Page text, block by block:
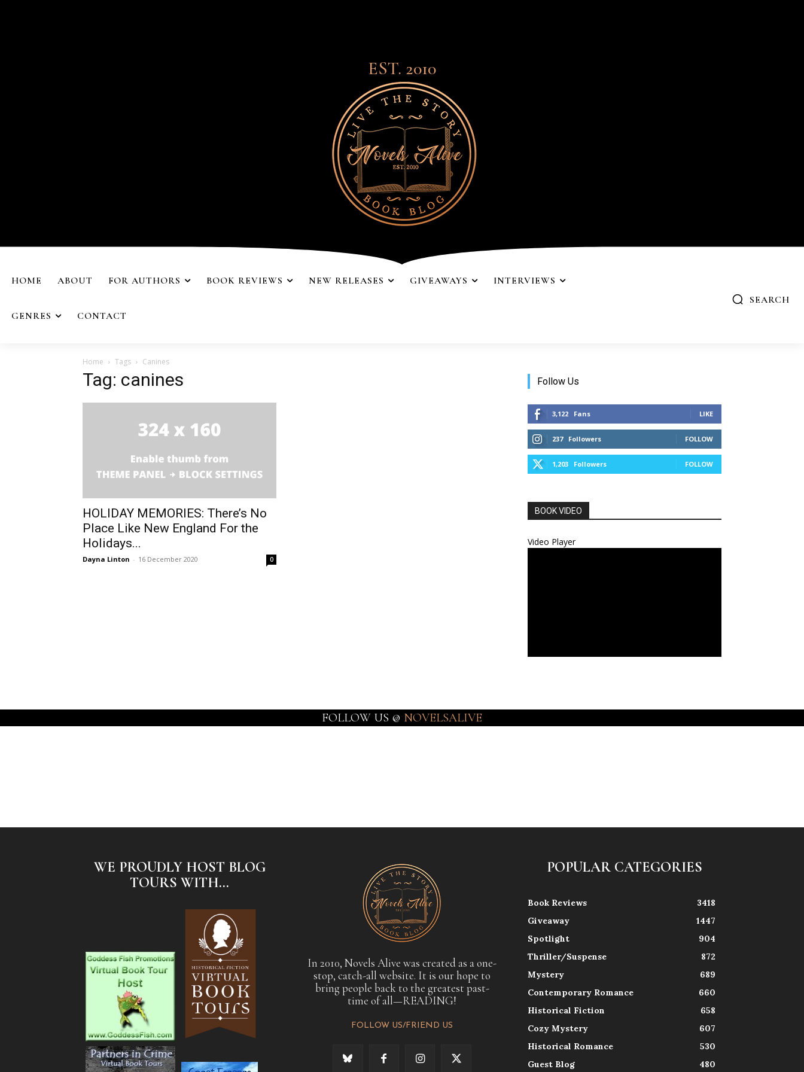
EST. 2010
HOME ABOUT FOR AUTHORS BOOK REVIEWS NEW RELEASES GIVEAWAYS INTERVIEWS
GENRES CONTACT
SEARCH
Home Tags Canines
Tag: canines
HOLIDAY MEMORIES: There’s No
Place Like New England For the
Holidays...
Dayna Linton - 16 December 2020 0
Follow Us
3,122 Fans LIKE
237 Followers FOLLOW
1,203 Followers FOLLOW
BOOK VIDEO
Video Player
FOLLOW US @ NOVELSALIVE
WE PROUDLY HOST BLOG
TOURS WITH...
In 2010, Novels Alive was created as a one-
stop, catch-all website. It is our hope to
bring people back to the greatest past-
time of all—READING!
FOLLOW US/FRIEND US
POPULAR CATEGORIES
Book Reviews
3418
Giveaway
1447
Spotlight
904
Thriller/Suspense
872
Mystery
689
Contemporary Romance
660
Historical Fiction
658
Cozy Mystery
607
Historical Romance
530
Guest Blog
480